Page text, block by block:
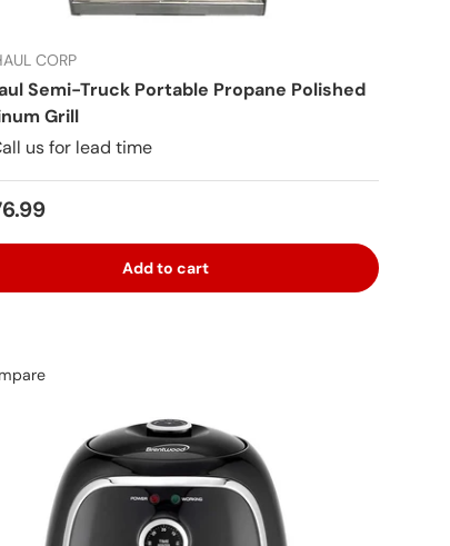
CORP
Semi-Truck Portable Propane Polished
Grill
us for lead time
price
Add to cart